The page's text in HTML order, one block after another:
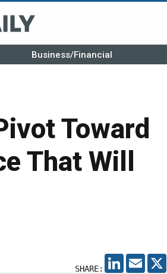
Business/Financial
Toward
That Will
SHARE:
LINKEDIN
EMAIL